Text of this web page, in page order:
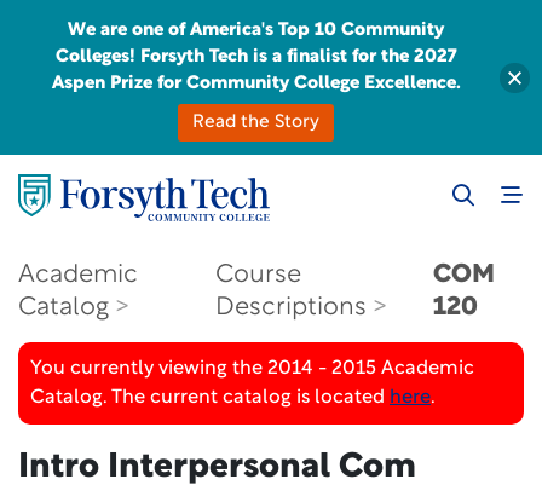
Academic
Catalog
Course
Descriptions
COM
120
You currently viewing the 2014 - 2015 Academic
Catalog. The current catalog is located here.
Intro Interpersonal Com
We are one of America's Top 10 Community
Colleges! Forsyth Tech is a finalist for the 2027
Aspen Prize for Community College Excellence.
Read the Story